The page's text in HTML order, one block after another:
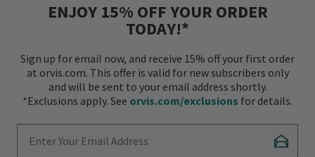
ENJOY 15% OFF YOUR ORDER
TODAY!*
Sign up for email now, and receive 15% off your first order
at orvis.com. This offer is valid for new subscribers only
and will be sent to your email address shortly.
*Exclusions apply. See orvis.com/exclusions for details.